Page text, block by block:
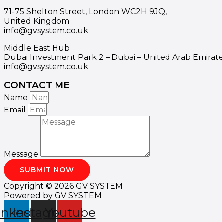
71-75 Shelton Street, London WC2H 9JQ,
United Kingdom
info@gvsystem.co.uk
Middle East Hub
Dubai Investment Park 2 – Dubai – United Arab
info@gvsystem.co.uk
CONTACT ME
Name
Email
Message
SUBMIT NOW
Copyright © 2026 GV SYSTEM
Powered by GV SYSTEM
InstagramYoutube